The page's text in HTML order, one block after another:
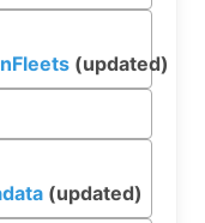
(updated)
(updated)